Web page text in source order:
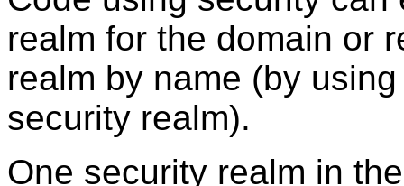
realm for the domain or
realm by name (by
security realm).
One security realm in